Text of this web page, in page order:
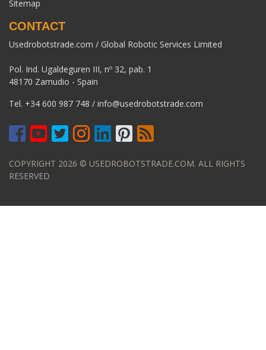
Sitemap
CONTACT
Usedrobotstrade.com / Global Robotic Services Limited
Pol. Ind. Ugaldeguren III, nº 32, pab. 1
48170 Zamudio - Spain
Tel. +34 600 987 748 / info@usedrobotstrade.com
COPYRIGHT 2026 © USEDROBOTSTRADE.COM. ALL RIGHTS
RESERVED